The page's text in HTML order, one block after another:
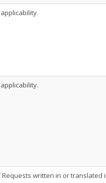
Requests written in or translated